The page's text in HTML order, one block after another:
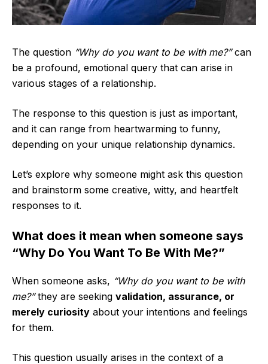
The question “Why do you want to be with me?”can
be a profound, emotional query that can arise in
various stages of a relationship.
The response to this question is just as important,
and it can range from heartwarming to funny,
depending on your unique relationship dynamics.
Let’s explore why someone might ask this question
and brainstorm some creative, witty, and heartfelt
responses to it.
What does it mean when someone says
“Why Do You Want To Be With Me?”
When someone asks, “Why do you want to be with
me?”they are seeking validation, assurance, or
merely curiosity about your intentions and feelings
for them.
This question usually arises in the context of a